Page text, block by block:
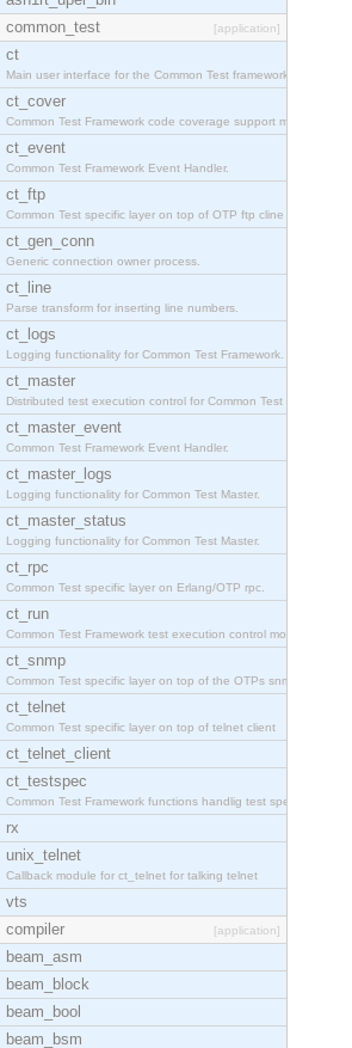
common_test
[application]
ct
Main user interface for the Common Test framework.
ct_cover
Common Test Framework code coverage support module
ct_event
Common Test Framework Event Handler.
ct_ftp
Common Test specific layer on top of OTP ftp cline
ct_gen_conn
Generic connection owner process.
ct_line
Parse transform for inserting line numbers.
ct_logs
Logging functionality for Common Test Framework.
ct_master
Distributed test execution control for Common Test
ct_master_event
Common Test Framework Event Handler.
ct_master_logs
Logging functionality for Common Test Master.
ct_master_status
Logging functionality for Common Test Master.
ct_rpc
Common Test specific layer on Erlang/OTP rpc.
ct_run
Common Test Framework test execution control modul
ct_snmp
Common Test specific layer on top of the OTPs snmp
ct_telnet
Common Test specific layer on top of telnet client
ct_telnet_client
ct_testspec
Common Test Framework functions handlig test speci
rx
unix_telnet
Callback module for ct_telnet for talking telnet
vts
compiler
[application]
beam_asm
beam_block
beam_bool
beam_bsm